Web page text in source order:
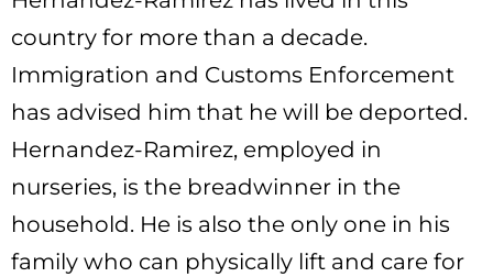
country for more than a decade.
Immigration and Customs Enforcement
has advised him that he will be deported.
Hernandez-Ramirez, employed in
nurseries, is the breadwinner in the
household. He is also the only one in his
family who can physically lift and care for